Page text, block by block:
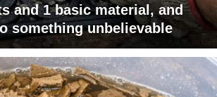
and 1 basic material, and
something unbelievable